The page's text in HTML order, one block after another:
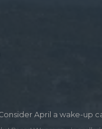
April a wake-up